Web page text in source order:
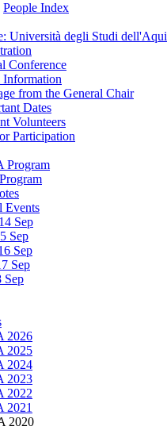
People Index
Università degli Studi
Conference
from the General Chair
Dates
Volunteers
Participation
Program
Events
Sep
Sep
Sep
Sep
Sep
2026
2025
2024
2023
2022
2021
2020